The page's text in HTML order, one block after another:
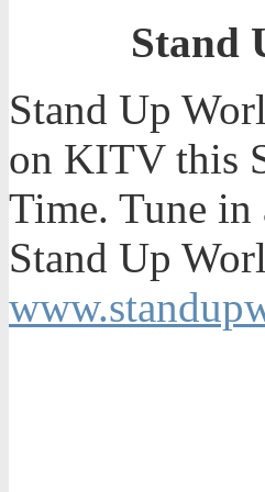
Stand
Stand Up
on KITV this
Time. Tune in
Stand Up